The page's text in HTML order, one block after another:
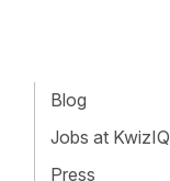
Blog
Jobs at KwizIQ
Press